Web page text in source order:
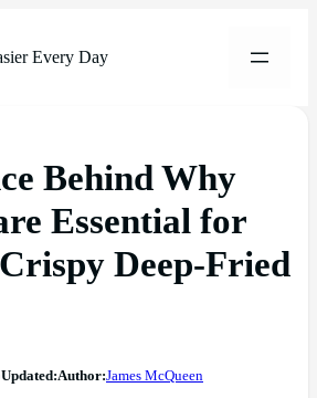
Every Day
Behind Why
Essential for
Deep-Fried
Updated:Author:James McQueen